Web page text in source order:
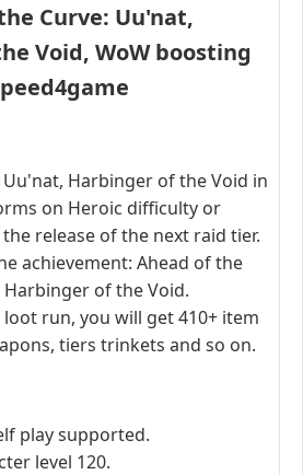
Curve: Uu'nat,
Void, WoW boosting
Harbinger of the Void in
on Heroic difficulty or
release of the next raid tier.
achievement: Ahead of the
Harbinger of the Void.
run, you will get 410+ item
tiers trinkets and so on.
play supported.
level 120.